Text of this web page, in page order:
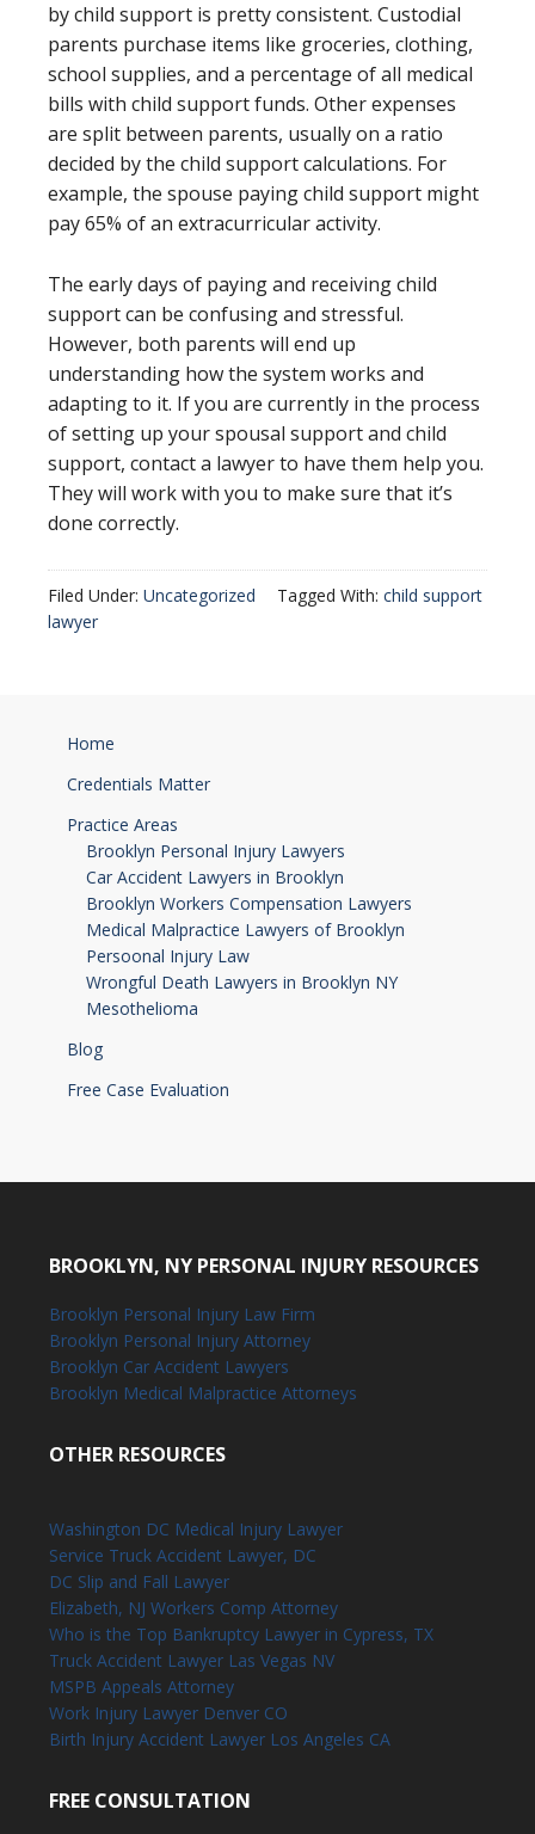
by child support is pretty consistent. Custodial
parents purchase items like groceries, clothing,
school supplies, and a percentage of all medical
bills with child support funds. Other expenses
are split between parents, usually on a ratio
decided by the child support calculations. For
example, the spouse paying child support might
pay 65% of an extracurricular activity.
The early days of paying and receiving child
support can be confusing and stressful.
However, both parents will end up
understanding how the system works and
adapting to it. If you are currently in the process
of setting up your spousal support and child
support, contact a lawyer to have them help you.
They will work with you to make sure that it’s
done correctly.
Filed Under: Uncategorized Tagged With: child support
lawyer
Home
Credentials Matter
Practice Areas
Brooklyn Personal Injury Lawyers
Car Accident Lawyers in Brooklyn
Brooklyn Workers Compensation Lawyers
Medical Malpractice Lawyers of Brooklyn
Persoonal Injury Law
Wrongful Death Lawyers in Brooklyn NY
Mesothelioma
Blog
Free Case Evaluation
BROOKLYN, NY PERSONAL INJURY RESOURCES
Brooklyn Personal Injury Law Firm
Brooklyn Personal Injury Attorney
Brooklyn Car Accident Lawyers
Brooklyn Medical Malpractice Attorneys
OTHER RESOURCES
Washington DC Medical Injury Lawyer
Service Truck Accident Lawyer, DC
DC Slip and Fall Lawyer
Elizabeth, NJ Workers Comp Attorney
Who is the Top Bankruptcy Lawyer in Cypress, TX
Truck Accident Lawyer Las Vegas NV
MSPB Appeals Attorney
Work Injury Lawyer Denver CO
Birth Injury Accident Lawyer Los Angeles CA
FREE CONSULTATION